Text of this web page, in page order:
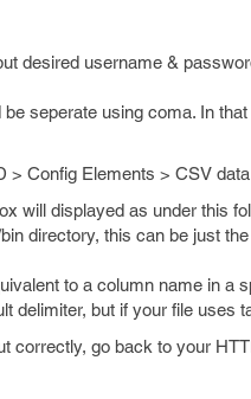
desired username &
seperate using coma. In
> Config Elements > CSV
will displayed as under this
directory, this can be just
to a column name in a
delimiter, but if your file uses
correctly, go back to your